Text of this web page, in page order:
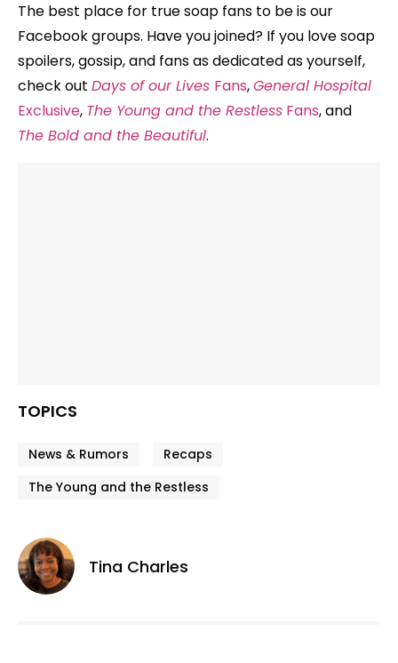
The best place for true soap fans to be is our
Facebook groups. Have you joined? If you love soap
spoilers, gossip, and fans as dedicated as yourself,
check out Days of our Lives Fans,General Hospital
Exclusive, The Young and the Restless Fans, and
The Bold and the Beautiful.
TOPICS
News & Rumors
Recaps
The Young and the Restless
Tina Charles